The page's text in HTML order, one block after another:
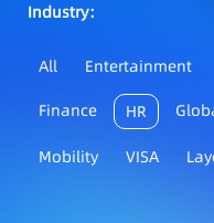
Industry：
All Entertainment
Finance
HR
Mobility VISA